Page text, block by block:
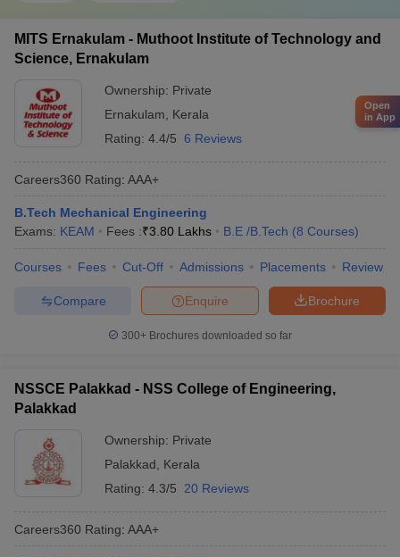
MITS Ernakulam - Muthoot Institute of Technology and
Science, Ernakulam
Ownership: Private
Ernakulam
Kerala
Rating: 4.4/5 6 Reviews
Careers360 Rating: AAA+
B.Tech Mechanical Engineering
Exams: KEAM Fees :₹3.80 Lakhs B.E /B.Tech (8 Courses)
Courses Fees Cut-Off Admissions Placements Review
Brochure
Enquire
Compare
300+ Brochures downloaded so far
NSSCE Palakkad - NSS College of Engineering,
Palakkad
Ownership: Private
Palakkad
Kerala
Rating: 4.3/5 20 Reviews
Careers360 Rating: AAA+
Open
in App